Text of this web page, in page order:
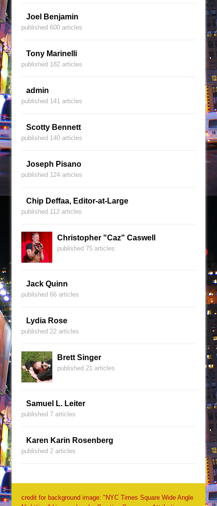
Joel Benjamin
published 600 articles
Tony Marinelli
published 182 articles
admin
published 141 articles
Scotty Bennett
published 140 articles
Joseph Pisano
published 124 articles
Chip Deffaa, Editor-at-Large
published 112 articles
Christopher "Caz" Caswell
published 75 articles
Jack Quinn
published 66 articles
Lydia Rose
published 22 articles
Brett Singer
published 21 articles
Samuel L. Leiter
published 7 articles
Karen Karin Rosenberg
published 2 articles
credit for background image: "NYC Times Square Wide Angle